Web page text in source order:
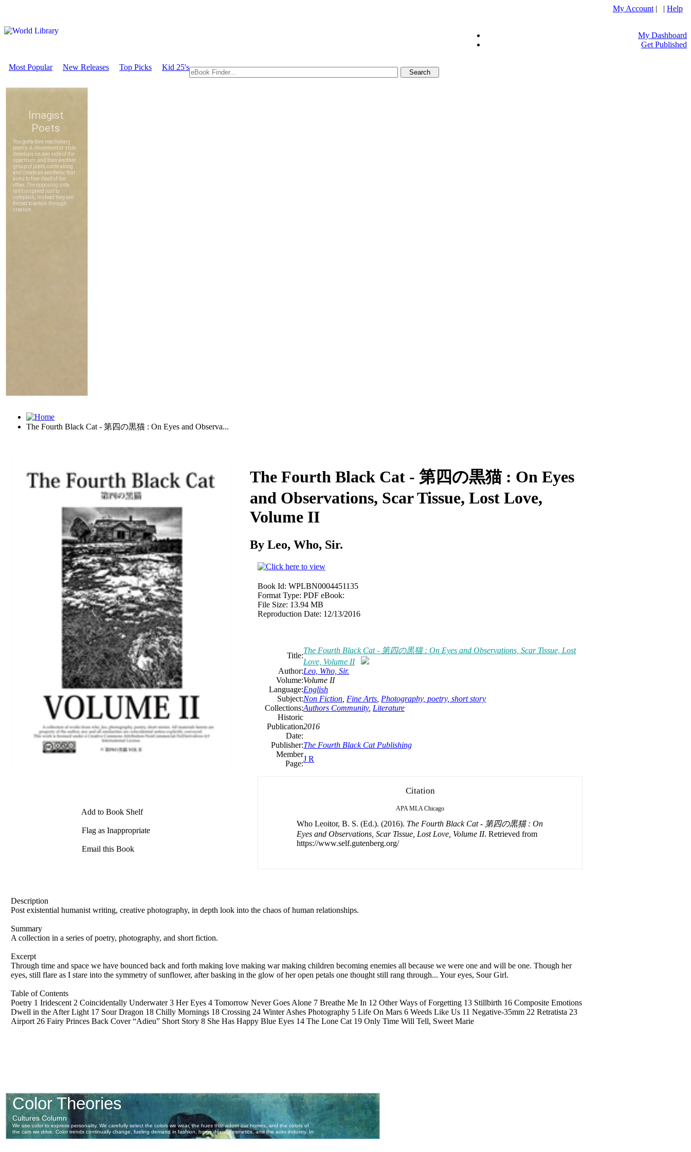
My Account | | Help
My Dashboard
Get Published
Most Popular New Releases Top Picks Kid 25's
The Fourth Black Cat - 第四の黒猫 : On Eyes and Observa...
Add to Book Shelf
Flag as Inappropriate
Email this Book
The Fourth Black Cat - 第四の黒猫 : On Eyes
and Observations, Scar Tissue, Lost Love,
Volume II
By Leo, Who, Sir.
Book Id: WPLBN0004451135
Format Type: PDF eBook:
File Size: 13.94 MB
Reproduction Date: 12/13/2016
Title:
The Fourth Black Cat - 第四の黒猫 : On Eyes and Observations, Scar Tissue, Lost
Love, Volume II
Author:Leo, Who, Sir.
Volume:Volume II
Language:English
Subject:Non Fiction Fine Arts Photography, poetry, short story
Collections:Authors Community, Literature
Historic
Publication
Date:
2016
Publisher:The Fourth Black Cat Publishing
Member
Page:
J R
Citation
APA MLA Chicago
Who Leoitor, B. S. (Ed.). (2016). The Fourth Black Cat - 第四の黒猫 : On
Eyes and Observations, Scar Tissue, Lost Love, Volume II. Retrieved from
https://www.self.gutenberg.org/
Description
Post existential humanist writing, creative photography, in depth look into the chaos of human relationships.
Summary
A collection in a series of poetry, photography, and short fiction.
Excerpt
Through time and space we have bounced back and forth making love making war making children becoming enemies all because we were one and will be one. Though her
eyes, still flare as I stare into the symmetry of sunflower, after basking in the glow of her open petals one thought still rang through... Your eyes, Sour Girl.
Table of Contents
Poetry 1 Iridescent 2 Coincidentally Underwater 3 Her Eyes 4 Tomorrow Never Goes Alone 7 Breathe Me In 12 Other Ways of Forgetting 13 Stillbirth 16 Composite Emotions
Dwell in the After Light 17 Sour Dragon 18 Chilly Mornings 18 Crossing 24 Winter Ashes Photography 5 Life On Mars 6 Weeds Like Us 11 Negative-35mm 22 Retratista 23
Airport 26 Fairy Princes Back Cover “Adieu” Short Story 8 She Has Happy Blue Eyes 14 The Lone Cat 19 Only Time Will Tell, Sweet Marie